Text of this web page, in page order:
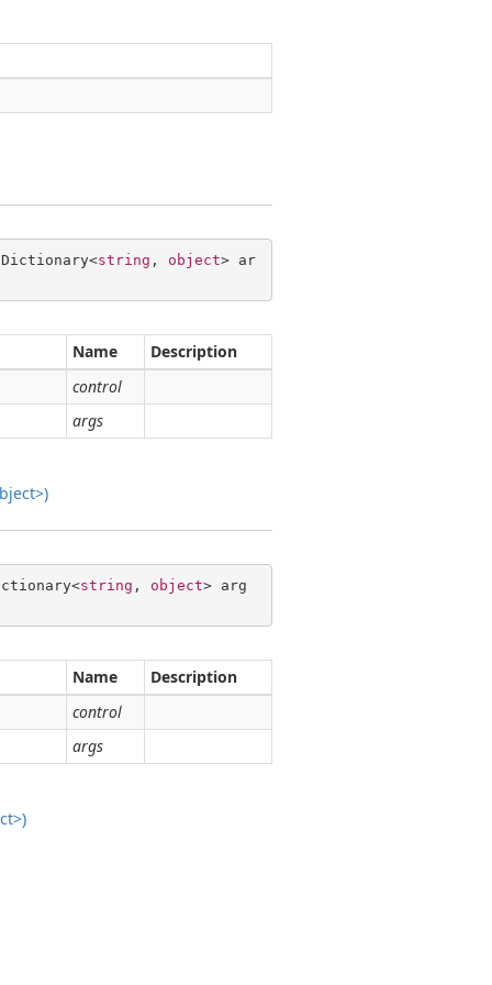
string , object> ar
Name
Description
control
args
string , object> arg
Name
Description
control
args